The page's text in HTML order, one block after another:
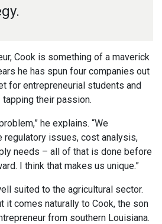
Cook is something of a maverick
he has spun four companies out
for entrepreneurial students and
their passion.
he explains. “We
regulatory issues, cost analysis,
needs – all of that is done before
I think that makes us unique.”
suited to the agricultural sector.
it comes naturally to Cook, the son
from southern Louisiana.